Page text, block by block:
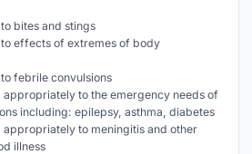
bites and stings
effects of extremes of body
febrile convulsions
appropriately to the emergency needs of
including: epilepsy, asthma, diabetes
appropriately to meningitis and other
illness